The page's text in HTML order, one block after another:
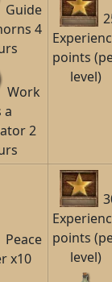
Guide
4
Work
a
2
points
level)
Peace
x10
points
level)